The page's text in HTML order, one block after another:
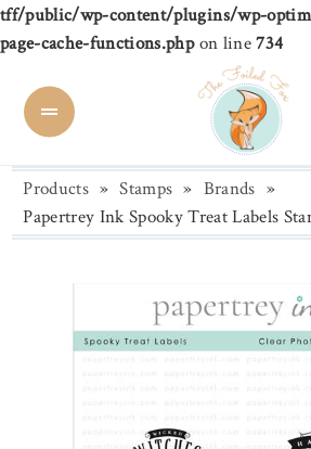
tff/public/wp-content/plugins/wp-
page-cache-functions.phpon line734
Products » Stamps » Brands »
Papertrey Ink Spooky Treat Labels